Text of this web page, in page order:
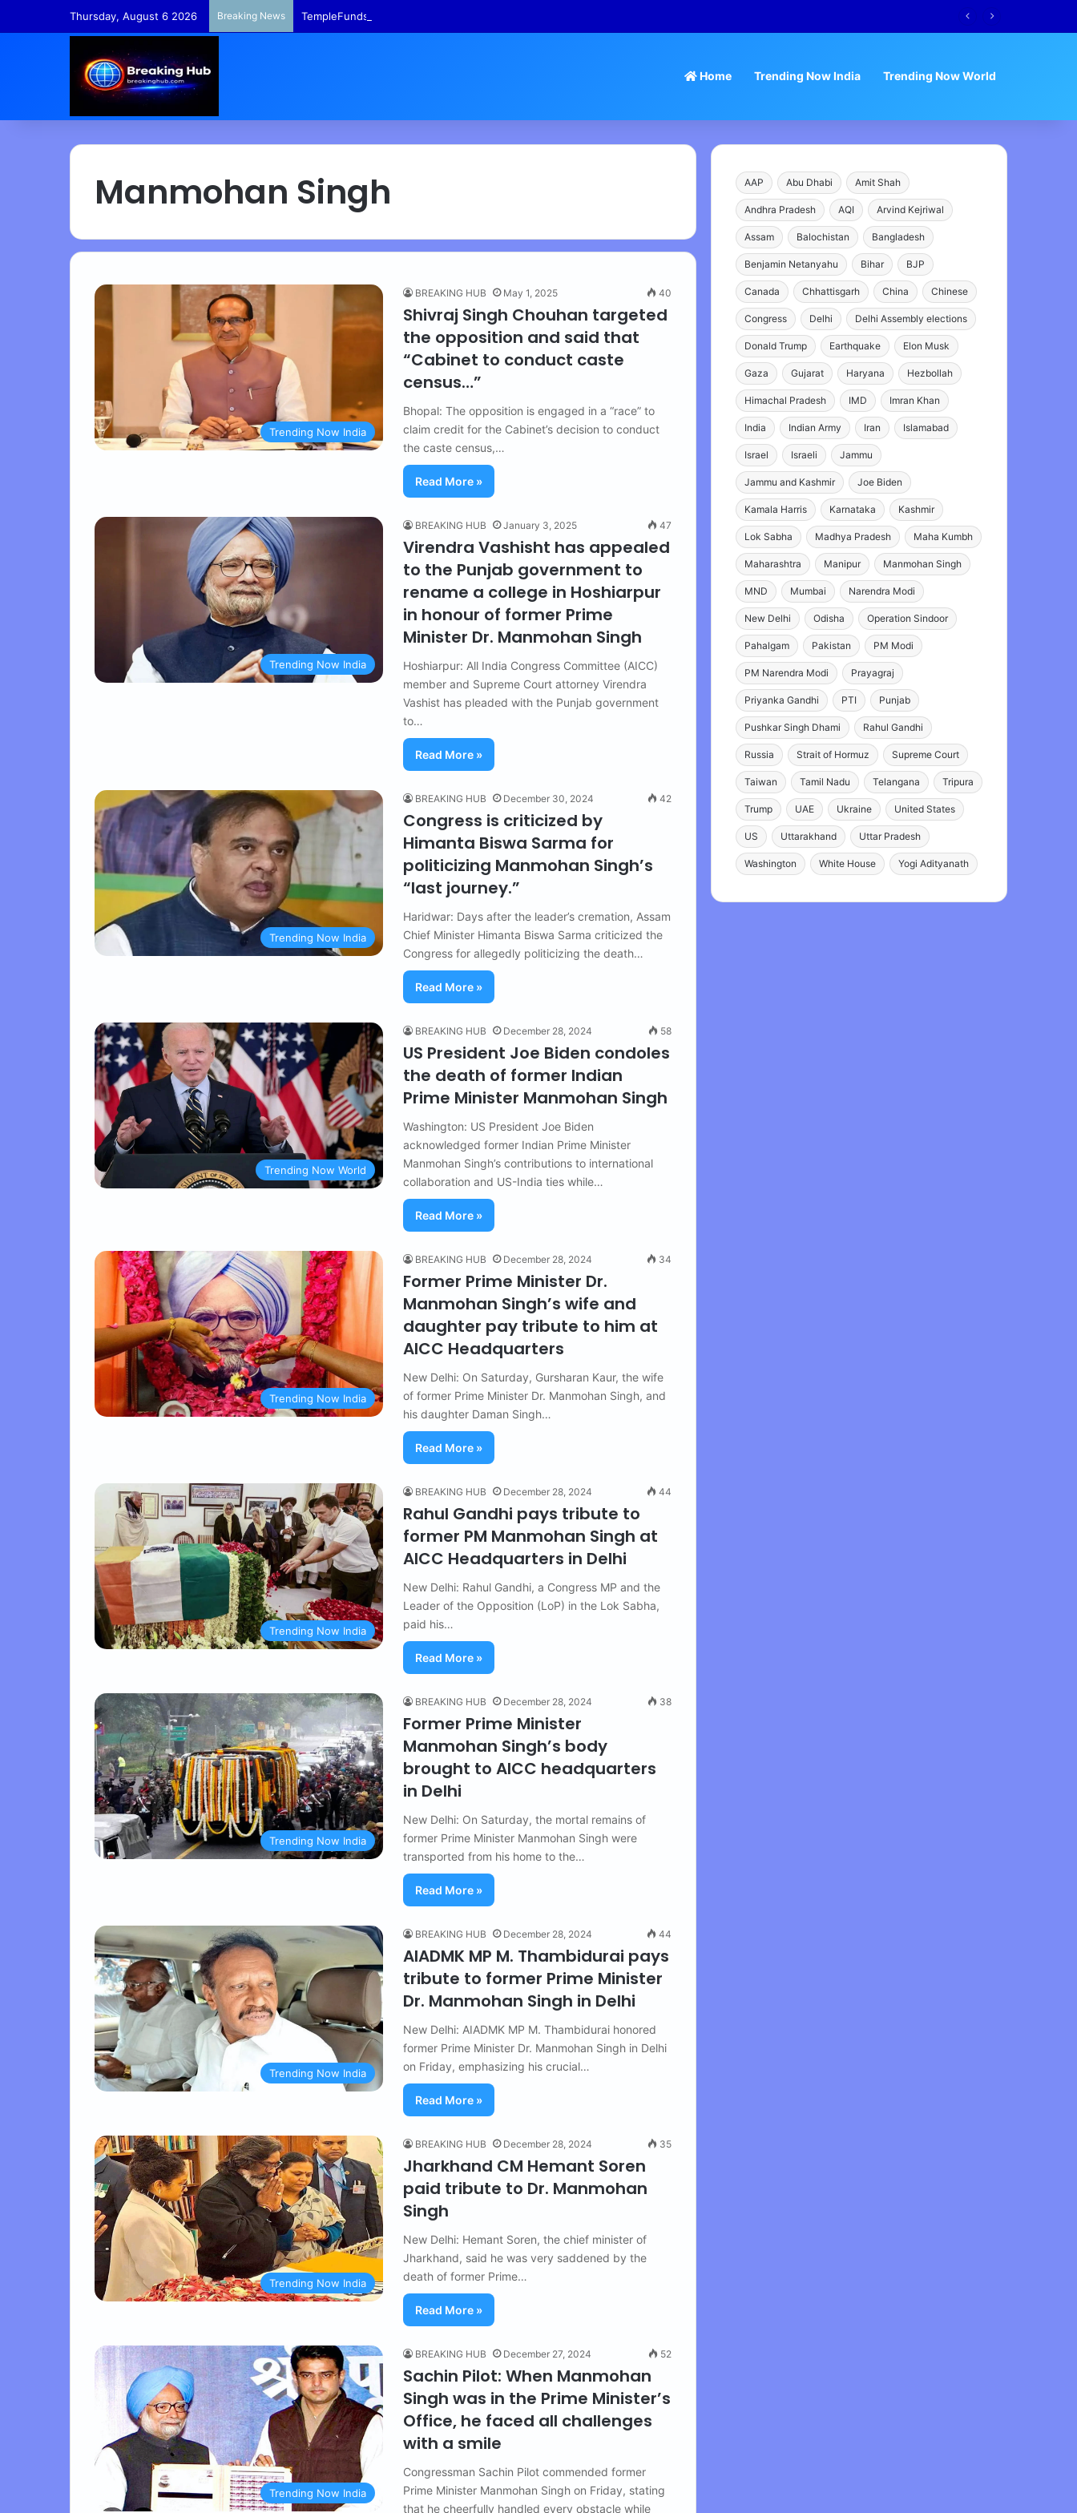
Thursday, August 6 2026 Breaking News TempleFunds – Tamil Nadu Withdraws Approval for Rs 246 Crore Temple Projects
Home Trending Now India Trending Now World
Manmohan Singh
Trending Now India
BREAKING HUB May 1, 2025 40
Shivraj Singh Chouhan targeted
the opposition and said that
“Cabinet to conduct caste
census…”
Bhopal: The opposition is engaged in a “race” to
claim credit for the Cabinet’s decision to conduct
the caste census,…
Read More »
Trending Now India
BREAKING HUB January 3, 2025 47
Virendra Vashisht has appealed
to the Punjab government to
rename a college in Hoshiarpur
in honour of former Prime
Minister Dr. Manmohan Singh
Hoshiarpur: All India Congress Committee (AICC)
member and Supreme Court attorney Virendra
Vashist has pleaded with the Punjab government
to…
Read More »
Trending Now India
BREAKING HUB December 30, 2024 42
Congress is criticized by
Himanta Biswa Sarma for
politicizing Manmohan Singh’s
“last journey.”
Haridwar: Days after the leader’s cremation, Assam
Chief Minister Himanta Biswa Sarma criticized the
Congress for allegedly politicizing the death…
Read More »
Trending Now World
BREAKING HUB December 28, 2024 58
US President Joe Biden condoles
the death of former Indian
Prime Minister Manmohan Singh
Washington: US President Joe Biden
acknowledged former Indian Prime Minister
Manmohan Singh’s contributions to international
collaboration and US-India ties while…
Read More »
Trending Now India
BREAKING HUB December 28, 2024 34
Former Prime Minister Dr.
Manmohan Singh’s wife and
daughter pay tribute to him at
AICC Headquarters
New Delhi: On Saturday, Gursharan Kaur, the wife
of former Prime Minister Dr. Manmohan Singh, and
his daughter Daman Singh…
Read More »
Trending Now India
BREAKING HUB December 28, 2024 44
Rahul Gandhi pays tribute to
former PM Manmohan Singh at
AICC Headquarters in Delhi
New Delhi: Rahul Gandhi, a Congress MP and the
Leader of the Opposition (LoP) in the Lok Sabha,
paid his…
Read More »
Trending Now India
BREAKING HUB December 28, 2024 38
Former Prime Minister
Manmohan Singh’s body
brought to AICC headquarters
in Delhi
New Delhi: On Saturday, the mortal remains of
former Prime Minister Manmohan Singh were
transported from his home to the…
Read More »
Trending Now India
BREAKING HUB December 28, 2024 44
AIADMK MP M. Thambidurai pays
tribute to former Prime Minister
Dr. Manmohan Singh in Delhi
New Delhi: AIADMK MP M. Thambidurai honored
former Prime Minister Dr. Manmohan Singh in Delhi
on Friday, emphasizing his crucial…
Read More »
Trending Now India
BREAKING HUB December 28, 2024 35
Jharkhand CM Hemant Soren
paid tribute to Dr. Manmohan
Singh
New Delhi: Hemant Soren, the chief minister of
Jharkhand, said he was very saddened by the
death of former Prime…
Read More »
Trending Now India
BREAKING HUB December 27, 2024 52
Sachin Pilot: When Manmohan
Singh was in the Prime Minister’s
Office, he faced all challenges
with a smile
Congressman Sachin Pilot commended former
Prime Minister Manmohan Singh on Friday, stating
that he cheerfully handled every obstacle while
AAP Abu Dhabi Amit Shah
Andhra Pradesh AQI Arvind Kejriwal
Assam Balochistan Bangladesh
Benjamin Netanyahu Bihar BJP
Canada Chhattisgarh China Chinese
Congress Delhi Delhi Assembly elections
Donald Trump Earthquake Elon Musk
Gaza Gujarat Haryana Hezbollah
Himachal Pradesh IMD Imran Khan
India Indian Army Iran Islamabad
Israel Israeli Jammu
Jammu and Kashmir Joe Biden
Kamala Harris Karnataka Kashmir
Lok Sabha Madhya Pradesh Maha Kumbh
Maharashtra Manipur Manmohan Singh
MND Mumbai Narendra Modi
New Delhi Odisha Operation Sindoor
Pahalgam Pakistan PM Modi
PM Narendra Modi Prayagraj
Priyanka Gandhi PTI Punjab
Pushkar Singh Dhami Rahul Gandhi
Russia Strait of Hormuz Supreme Court
Taiwan Tamil Nadu Telangana Tripura
Trump UAE Ukraine United States
US Uttarakhand Uttar Pradesh
Washington White House Yogi Adityanath